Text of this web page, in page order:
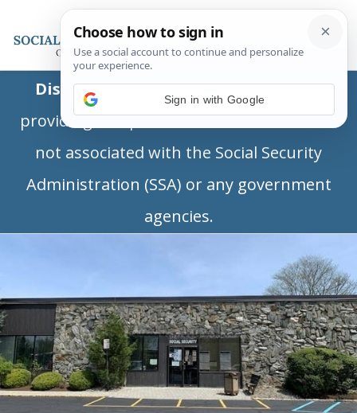
Disclaimer:This is a private business
providing independent information and is
not associated with the Social Security
Administration (SSA) or any government
agencies.
Sign in with Google